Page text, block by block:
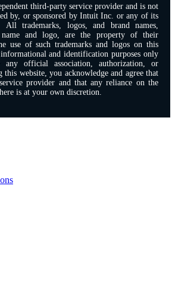
third-party service provider and is not
by, or sponsored by Intuit Inc. or any of its
All trademarks, logos, and brand names,
and logo, are the property of their
use of such trademarks and logos on this
and identification purposes only
official association, authorization, or
this website, you acknowledge and agree that
provider and that any reliance on the
is at your own discretion.